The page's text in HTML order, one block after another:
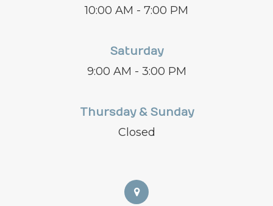
10:00 AM - 7:00 PM
Saturday
9:00 AM - 3:00 PM
Thursday & Sunday
Closed